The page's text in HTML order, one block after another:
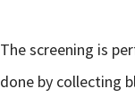
The screening is
done by collecting